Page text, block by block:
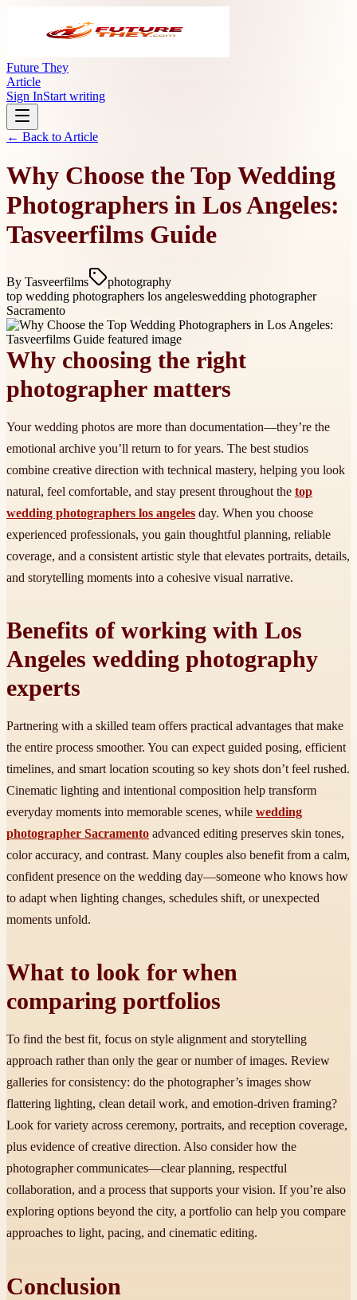
Future They
Article
Sign InStart writing
← Back to Article
Why Choose the Top Wedding
Photographers in Los Angeles:
Tasveerfilms Guide
By Tasveerfilms
photography
top wedding photographers los angeleswedding photographer
Sacramento
Why choosing the right
photographer matters
Your wedding photos are more than documentation—they’re the
emotional archive you’ll return to for years. The best studios
combine creative direction with technical mastery, helping you look
natural, feel comfortable, and stay present throughout the top
wedding photographers los angeles day. When you choose
experienced professionals, you gain thoughtful planning, reliable
coverage, and a consistent artistic style that elevates portraits, details,
and storytelling moments into a cohesive visual narrative.
Benefits of working with Los
Angeles wedding photography
experts
Partnering with a skilled team offers practical advantages that make
the entire process smoother. You can expect guided posing, efficient
timelines, and smart location scouting so key shots don’t feel rushed.
Cinematic lighting and intentional composition help transform
everyday moments into memorable scenes, while wedding
photographer Sacramento advanced editing preserves skin tones,
color accuracy, and contrast. Many couples also benefit from a calm,
confident presence on the wedding day—someone who knows how
to adapt when lighting changes, schedules shift, or unexpected
moments unfold.
What to look for when
comparing portfolios
To find the best fit, focus on style alignment and storytelling
approach rather than only the gear or number of images. Review
galleries for consistency: do the photographer’s images show
flattering lighting, clean detail work, and emotion-driven framing?
Look for variety across ceremony, portraits, and reception coverage,
plus evidence of creative direction. Also consider how the
photographer communicates—clear planning, respectful
collaboration, and a process that supports your vision. If you’re also
exploring options beyond the city, a portfolio can help you compare
approaches to light, pacing, and cinematic editing.
Conclusion